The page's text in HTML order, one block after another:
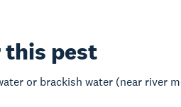
this pest
or brackish water (near river